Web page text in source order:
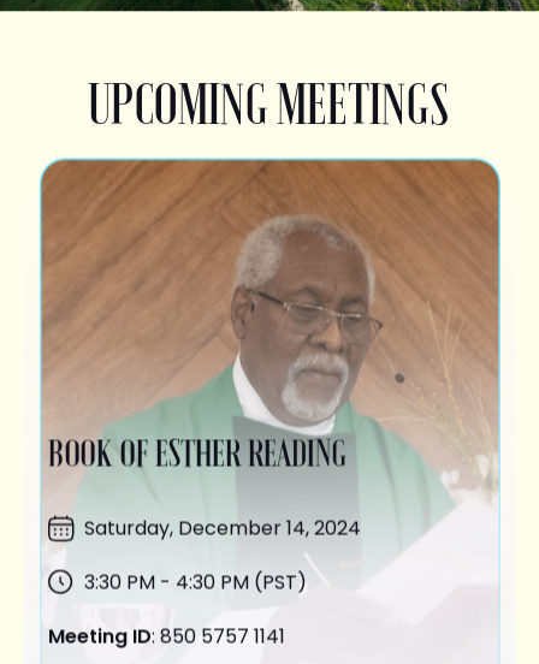
UPCOMING MEETINGS
BOOK OF ESTHER READING
Saturday, December 14, 2024
3:30 PM - 4:30 PM (PST)
Meeting ID: 850 5757 1141